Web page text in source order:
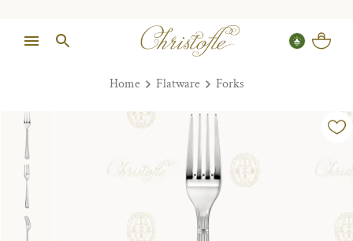
Home Flatware Forks